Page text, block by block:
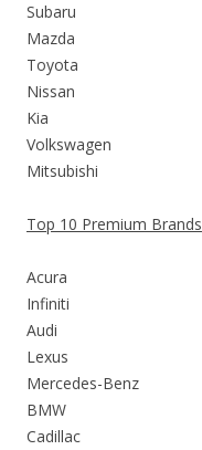
Subaru
Mazda
Toyota
Nissan
Kia
Volkswagen
Mitsubishi
Top 10 Premium Brands
Acura
Infiniti
Audi
Lexus
Mercedes-Benz
BMW
Cadillac